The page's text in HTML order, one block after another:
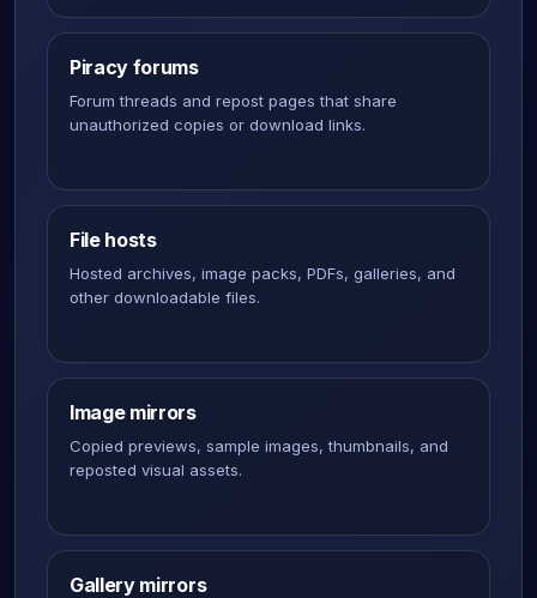
Piracy forums
Forum threads and repost pages that share
unauthorized copies or download links.
File hosts
Hosted archives, image packs, PDFs, galleries, and
other downloadable files.
Image mirrors
Copied previews, sample images, thumbnails, and
reposted visual assets.
Gallery mirrors